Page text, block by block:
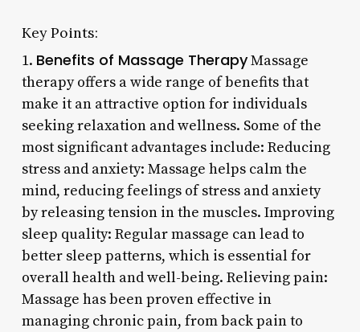
Key Points:
1. Benefits of Massage TherapyMassage
therapy offers a wide range of benefits that
make it an attractive option for individuals
seeking relaxation and wellness. Some of the
most significant advantages include: Reducing
stress and anxiety: Massage helps calm the
mind, reducing feelings of stress and anxiety
by releasing tension in the muscles. Improving
sleep quality: Regular massage can lead to
better sleep patterns, which is essential for
overall health and well-being. Relieving pain:
Massage has been proven effective in
managing chronic pain, from back pain to